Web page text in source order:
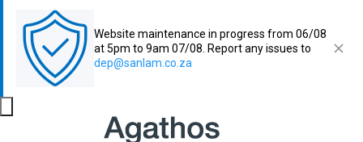
Website maintenance in progress from 06/08
at 5pm to 9am 07/08. Report any issues to
dep@sanlam.co.za